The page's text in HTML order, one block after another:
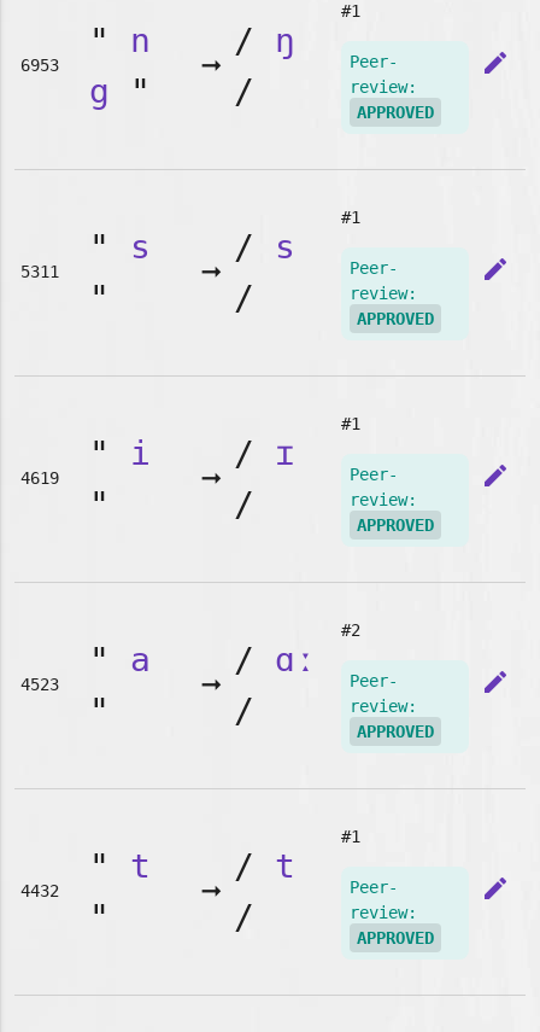
6953
" n
g "
➞
/ ŋ
/
#1
Peer-
review:
APPROVED
edit
5311
" s
"
➞
/ s
/
#1
Peer-
review:
APPROVED
edit
4619
" i
"
➞
/ ɪ
/
#1
Peer-
review:
APPROVED
edit
4523
" a
"
➞
/ ɑː
/
#2
Peer-
review:
APPROVED
edit
4432
" t
"
➞
/ t
/
#1
Peer-
review:
APPROVED
edit